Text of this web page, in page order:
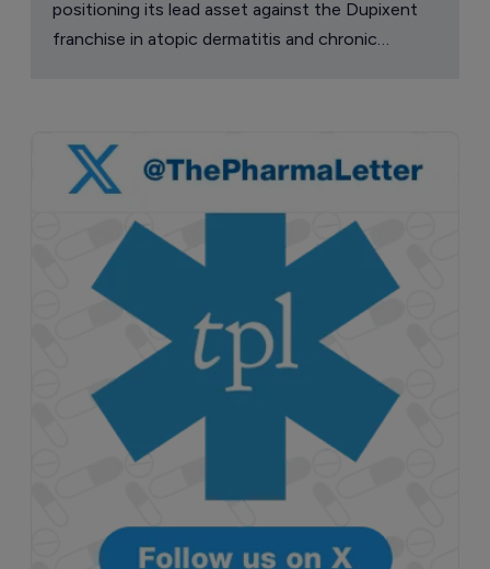
positioning its lead asset against the Dupixent
franchise in atopic dermatitis and chronic